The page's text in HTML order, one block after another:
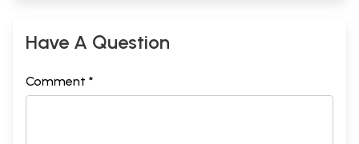
Have A Question
Comment *